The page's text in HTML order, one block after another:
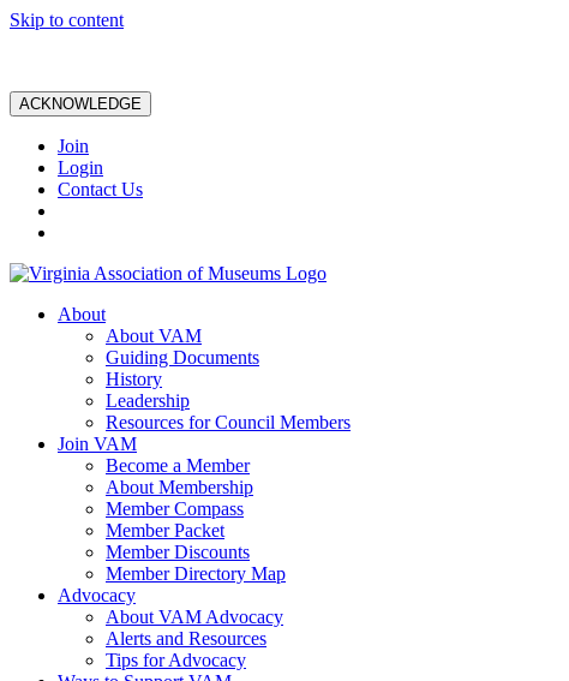
Skip to content
ACKNOWLEDGE
Join
Login
Contact Us
About
About VAM
Guiding Documents
History
Leadership
Resources for Council Members
Join VAM
Become a Member
About Membership
Member Compass
Member Packet
Member Discounts
Member Directory Map
Advocacy
About VAM Advocacy
Alerts and Resources
Tips for Advocacy